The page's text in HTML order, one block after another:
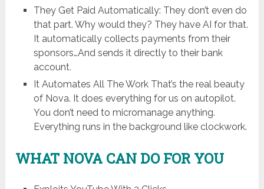
They Get Paid Automatically: They don’t even do
that part. Why would they? They have AI for that.
It automatically collects payments from their
sponsors…And sends it directly to their bank
account.
It Automates All The Work That’s the real beauty
of Nova. It does everything for us on autopilot.
You don’t need to micromanage anything.
Everything runs in the background like clockwork.
WHAT NOVA CAN DO FOR YOU